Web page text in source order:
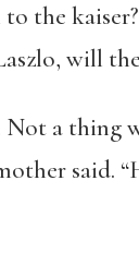
the
will
Not a thing
said.